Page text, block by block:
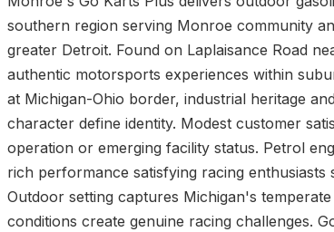
southern region serving Monroe community
greater Detroit. Found on Laplaisance Road
authentic motorsports experiences within
at Michigan-Ohio border, industrial heritage
character define identity. Modest customer
operation or emerging facility status. Petrol
rich performance satisfying racing enthusiasts
Outdoor setting captures Michigan's
conditions create genuine racing challenges.